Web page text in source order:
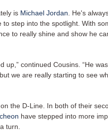
is Michael Jordan . He's
to step into the spotlight. With
to really shine and show he
up,” continued Cousins. “He
we are really starting to see
the D-Line. In both of their
have stepped into more
turn.